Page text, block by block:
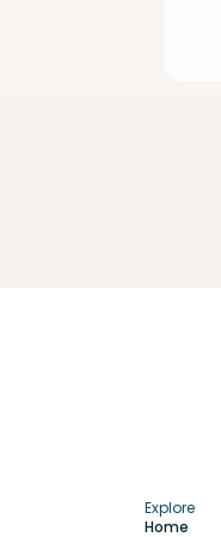
Explore
Home